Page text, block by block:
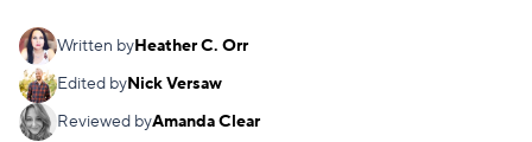
Written byHeather C. Orr
Edited byNick Versaw
Reviewed byAmanda Clear